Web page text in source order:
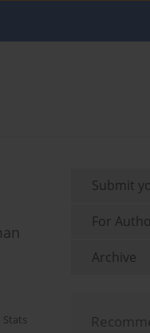
Stats
Submit
For
Archive